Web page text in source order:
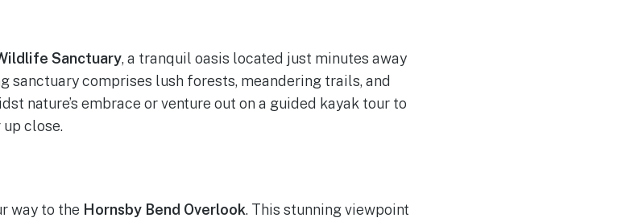
Sanctuary, a tranquil oasis located just minutes away
sanctuary comprises lush forests, meandering trails, and
nature’s embrace or venture out on a guided kayak tour to
close.
way to the Hornsby Bend Overlook. This stunning viewpoint